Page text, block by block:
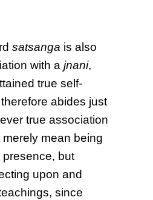
satsanga is also
with ajnani,
true self-
abides just
true association
mean being
presence, but
upon and
since